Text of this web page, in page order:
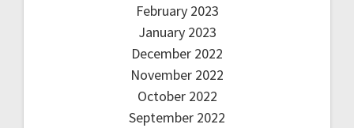
February 2023
January 2023
December 2022
November 2022
October 2022
September 2022